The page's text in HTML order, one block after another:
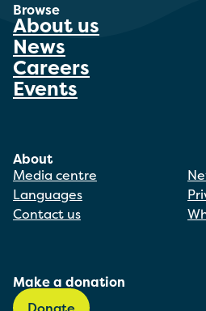
Browse
About us
News
Careers
Events
About
Media centre
Languages
Contact us
Make a donation
Donate